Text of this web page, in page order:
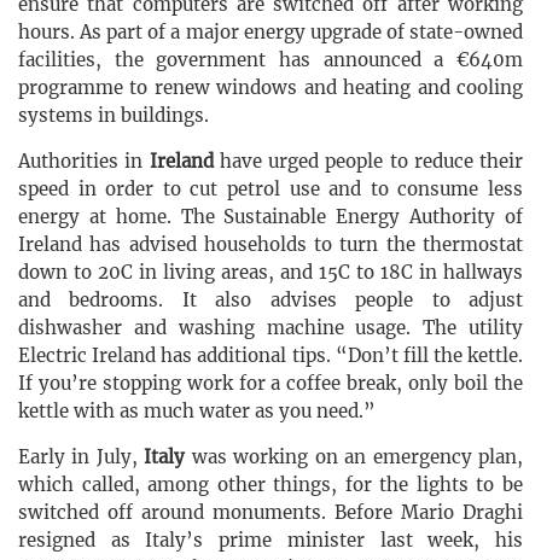
hours. As part of a major energy upgrade of state-owned
facilities, the government has announced a €640m
programme to renew windows and heating and cooling
systems in buildings.
Authorities in Irelandhave urged people to reduce their
speed in order to cut petrol use and to consume less
energy at home. The Sustainable Energy Authority of
Ireland has advised households to turn the thermostat
down to 20C in living areas, and 15C to 18C in hallways
and bedrooms. It also advises people to adjust
dishwasher and washing machine usage. The utility
Electric Ireland has additional tips. “Don’t fill the kettle.
If you’re stopping work for a coffee break, only boil the
kettle with as much water as you need.”
Early in July,Italywas working on an emergency plan,
which called, among other things, for the lights to be
switched off around monuments. Before Mario Draghi
resigned as Italy’s prime minister last week, his